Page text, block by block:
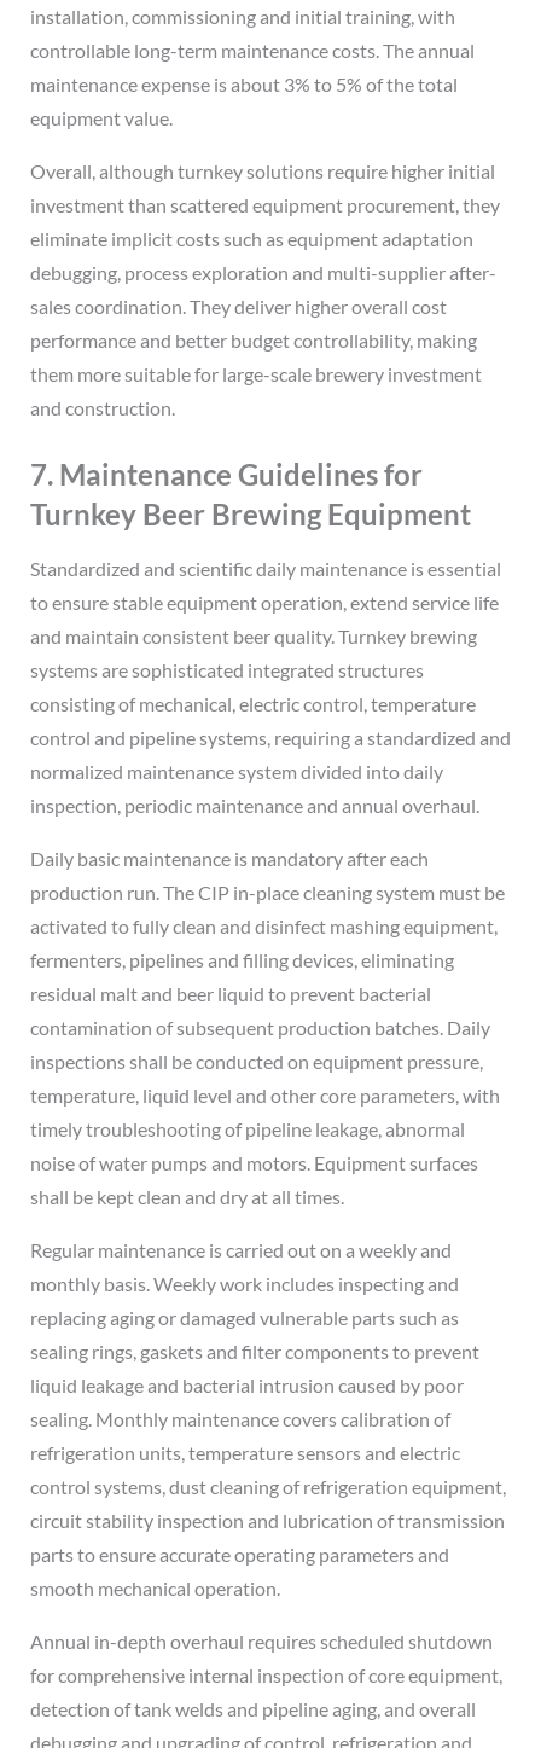
installation, commissioning and initial training, with
controllable long-term maintenance costs. The annual
maintenance expense is about 3% to 5% of the total
equipment value.
Overall, although turnkey solutions require higher initial
investment than scattered equipment procurement, they
eliminate implicit costs such as equipment adaptation
debugging, process exploration and multi-supplier after-
sales coordination. They deliver higher overall cost
performance and better budget controllability, making
them more suitable for large-scale brewery investment
and construction.
7. Maintenance Guidelines for
Turnkey Beer Brewing Equipment
Standardized and scientific daily maintenance is essential
to ensure stable equipment operation, extend service life
and maintain consistent beer quality. Turnkey brewing
systems are sophisticated integrated structures
consisting of mechanical, electric control, temperature
control and pipeline systems, requiring a standardized and
normalized maintenance system divided into daily
inspection, periodic maintenance and annual overhaul.
Daily basic maintenance is mandatory after each
production run. The CIP in-place cleaning system must be
activated to fully clean and disinfect mashing equipment,
fermenters, pipelines and filling devices, eliminating
residual malt and beer liquid to prevent bacterial
contamination of subsequent production batches. Daily
inspections shall be conducted on equipment pressure,
temperature, liquid level and other core parameters, with
timely troubleshooting of pipeline leakage, abnormal
noise of water pumps and motors. Equipment surfaces
shall be kept clean and dry at all times.
Regular maintenance is carried out on a weekly and
monthly basis. Weekly work includes inspecting and
replacing aging or damaged vulnerable parts such as
sealing rings, gaskets and filter components to prevent
liquid leakage and bacterial intrusion caused by poor
sealing. Monthly maintenance covers calibration of
refrigeration units, temperature sensors and electric
control systems, dust cleaning of refrigeration equipment,
circuit stability inspection and lubrication of transmission
parts to ensure accurate operating parameters and
smooth mechanical operation.
Annual in-depth overhaul requires scheduled shutdown
for comprehensive internal inspection of core equipment,
detection of tank welds and pipeline aging, and overall
debugging and upgrading of control, refrigeration and